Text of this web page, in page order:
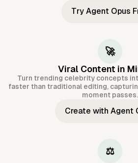
Try Agent Opus
🚀
Viral Content in
Turn trending celebrity concepts
faster than traditional editing,
moment passes.
Create with Agent
⚖️